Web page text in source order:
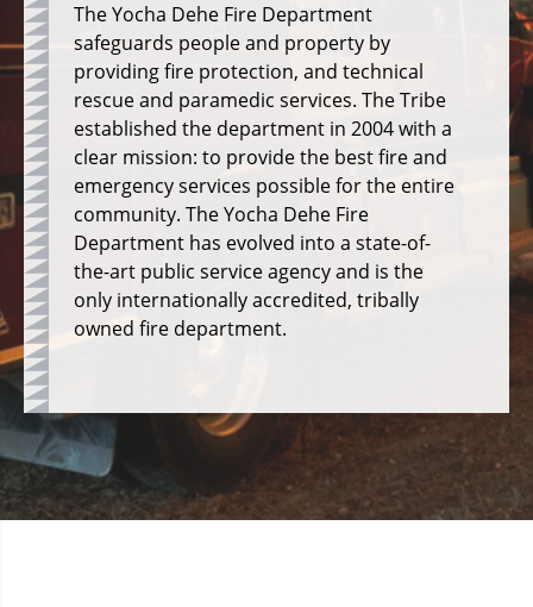
The Yocha Dehe Fire Department
safeguards people and property by
providing fire protection, and technical
rescue and paramedic services. The Tribe
established the department in 2004 with a
clear mission: to provide the best fire and
emergency services possible for the entire
community. The Yocha Dehe Fire
Department has evolved into a state-of-
the-art public service agency and is the
only internationally accredited, tribally
owned fire department.